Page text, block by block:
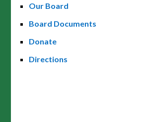
Our Board
Board Documents
Donate
Directions